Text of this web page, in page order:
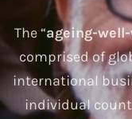
The “ageing-
comprised of
international
individual